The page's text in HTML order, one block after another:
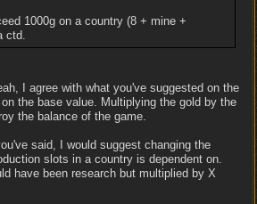
1000g on a country (8 + mine +
ctd.
I agree with what you've suggested on the
the base value. Multiplying the gold by the
the balance of the game.
said, I would suggest changing the
slots in a country is dependent on.
have been research but multiplied by X